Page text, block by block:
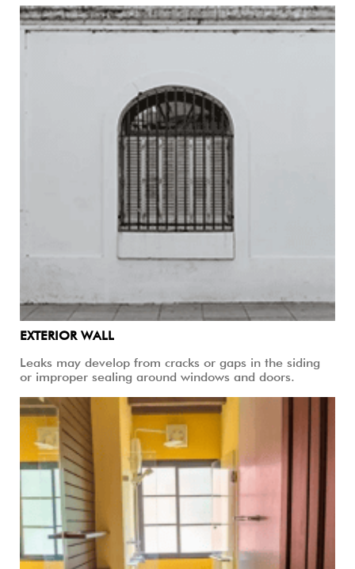
EXTERIOR WALL
Leaks may develop from cracks or gaps in the siding
or improper sealing around windows and doors.